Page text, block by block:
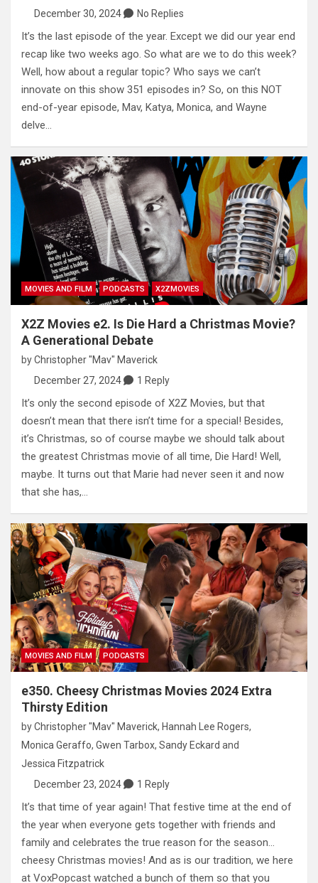
December 30, 2024
No Replies
It’s the last episode of the year. Except we did our year end
recap like two weeks ago. So what are we to do this week?
Well, how about a regular topic? Who says we can’t
innovate on this show 351 episodes in? So, on this NOT
end-of-year episode, Mav, Katya, Monica, and Wayne
delve…
MOVIES AND FILM PODCASTS X2ZMOVIES
X2Z Movies e2. Is Die Hard a Christmas Movie?
A Generational Debate
byChristopher "Mav" Maverick
December 27, 2024
1 Reply
It’s only the second episode of X2Z Movies, but that
doesn’t mean that there isn’t time for a special! Besides,
it’s Christmas, so of course maybe we should talk about
the greatest Christmas movie of all time, Die Hard! Well,
maybe. It turns out that Marie had never seen it and now
that she has,…
MOVIES AND FILM PODCASTS
e350. Cheesy Christmas Movies 2024 Extra
Thirsty Edition
byChristopher "Mav" Maverick, Hannah Lee Rogers,
Monica Geraffo, Gwen Tarbox, Sandy Eckard and
Jessica Fitzpatrick
December 23, 2024
1 Reply
It’s that time of year again! That festive time at the end of
the year when everyone gets together with friends and
family and celebrates the true reason for the season…
cheesy Christmas movies! And as is our tradition, we here
at VoxPopcast watched a bunch of them so that you